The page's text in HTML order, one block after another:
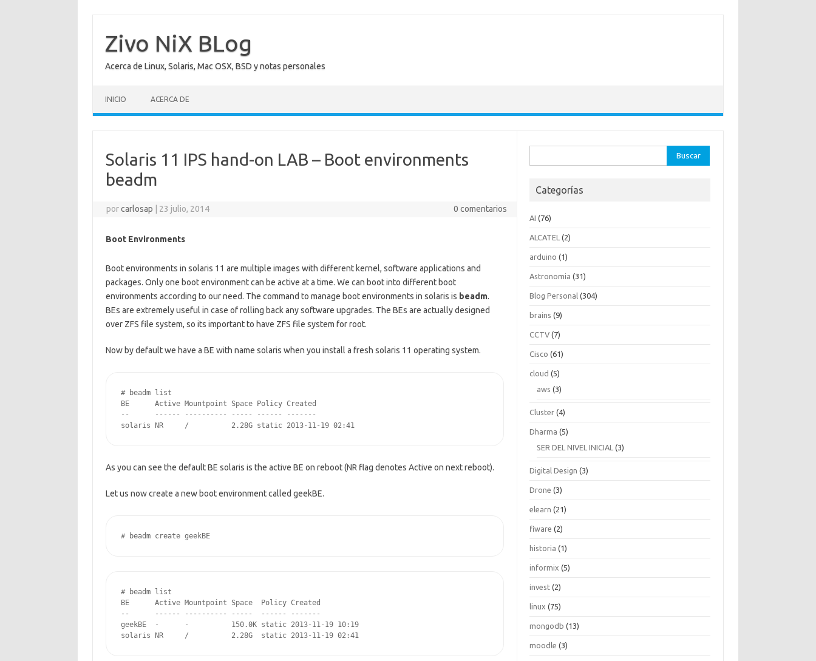
contenido
Zivo NiX BLog
Acerca de Linux, Solaris, Mac OSX, BSD y notas personales
INICIO ACERCA DE
Solaris 11 IPS hand-on LAB – Boot environments
beadm
porcarlosap 23 julio, 2014 0 comentarios
Boot Environments
Boot environments in solaris 11 are multiple images with different kernel, software applications and
packages. Only one boot environment can be active at a time. We can boot into different boot
environments according to our need. The command to manage boot environments in solaris is beadm.
BEs are extremely useful in case of rolling back any software upgrades. The BEs are actually designed
over ZFS file system, so its important to have ZFS file system for root.
Now by default we have a BE with name solaris when you install a fresh solaris 11 operating system.
# beadm list
BE      Active Mountpoint Space Policy Created
--      ------ ---------- ----- ------ -------
solaris NR     /          2.28G static 2013-11-19 02:41
As you can see the default BE solaris is the active BE on reboot (NR flag denotes Active on next reboot).
Let us now create a new boot environment called geekBE.
# beadm create geekBE
# beadm list
BE      Active Mountpoint Space  Policy Created
--      ------ ---------- -----  ------ -------
geekBE  -      -          150.0K static 2013-11-19 10:19
solaris NR     /          2.28G  static 2013-11-19 02:41
Categorías
AI (76)
ALCATEL (2)
arduino (1)
Astronomia (31)
Blog Personal (304)
brains (9)
CCTV (7)
Cisco (61)
cloud (5)
aws (3)
Cluster (4)
Dharma (5)
SER DEL NIVEL INICIAL (3)
Digital Design (3)
Drone (3)
elearn (21)
fiware (2)
historia (1)
informix (5)
invest (2)
linux (75)
mongodb (13)
moodle (3)